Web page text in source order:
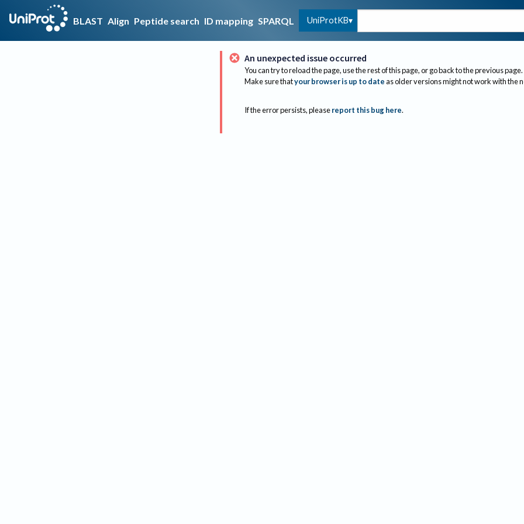
BLAST Align Peptide search ID mapping SPARQL UniProtKB
An unexpected issue occurred
You can try to reload the page, use the rest of this page, or go back to the previous page.
Make sure thatyour browser is up to dateas older versions might not work with the
If the error persists, please report this bug here.